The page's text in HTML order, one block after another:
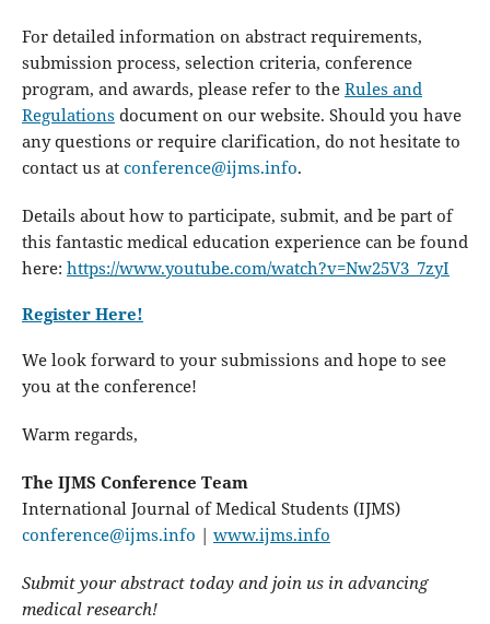
For detailed information on abstract requirements,
submission process, selection criteria, conference
program, and awards, please refer to the Rules and
Regulations document on our website. Should you have
any questions or require clarification, do not hesitate to
contact us at conference@ijms.info.
Details about how to participate, submit, and be part of
this fantastic medical education experience can be found
here: https://www.youtube.com/watch?v=Nw25V3_7zyI
Register Here!
We look forward to your submissions and hope to see
you at the conference!
Warm regards,
The IJMS Conference Team
International Journal of Medical Students (IJMS)
conference@ijms.info | www.ijms.info
Submit your abstract today and join us in advancing
medical research!